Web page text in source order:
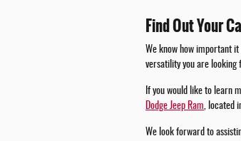
Find Out Your
We know how important
versatility you are looking
If you would like to learn
Dodge Jeep Ram, located
We look forward to